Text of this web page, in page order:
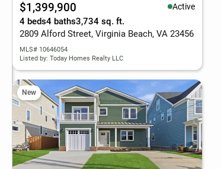
$1,399,900 Active
4 beds4 baths3,734 sq. ft.
2809 Alford Street, Virginia Beach, VA 23456
MLS# 10646054
Listed by: Today Homes Realty LLC
New